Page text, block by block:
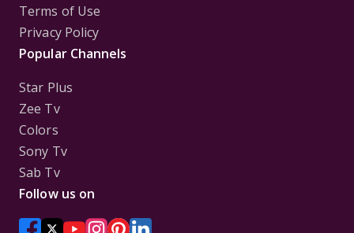
Terms of Use
Privacy Policy
Popular Channels
Star Plus
Zee Tv
Colors
Sony Tv
Sab Tv
Follow us on